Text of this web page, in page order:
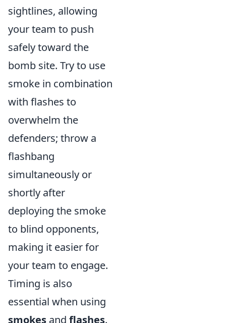
sightlines, allowing
your team to push
safely toward the
bomb site. Try to use
smoke in combination
with flashes to
overwhelm the
defenders; throw a
flashbang
simultaneously or
shortly after
deploying the smoke
to blind opponents,
making it easier for
your team to engage.
Timing is also
essential when using
smokes and flashes.